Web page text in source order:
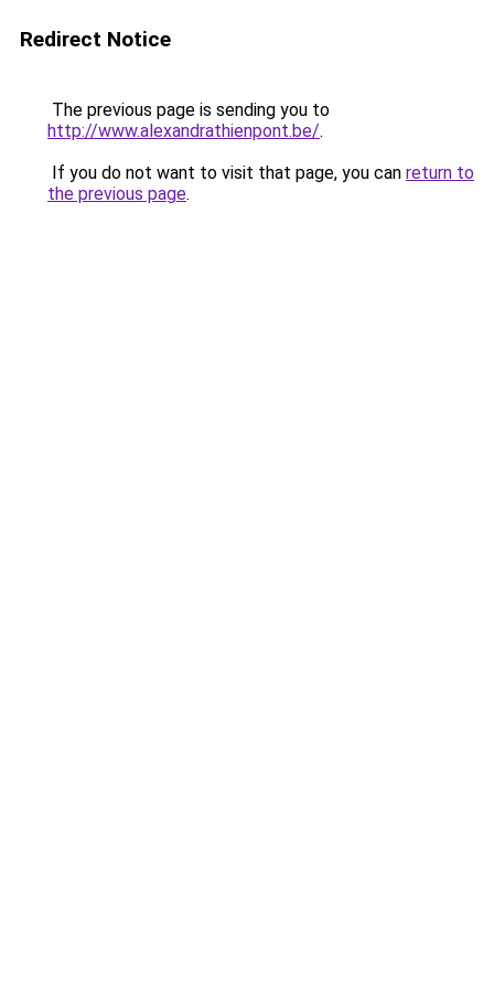
Redirect Notice
The previous page is sending you to
http://www.alexandrathienpont.be/.
If you do not want to visit that page, you can return to
the previous page.